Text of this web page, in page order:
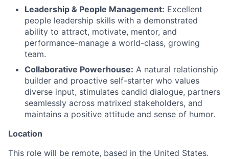
Leadership & People Management: Excellent
people leadership skills with a demonstrated
ability to attract, motivate, mentor, and
performance-manage a world-class, growing
team.
Collaborative Powerhouse: A natural relationship
builder and proactive self-starter who values
diverse input, stimulates candid dialogue, partners
seamlessly across matrixed stakeholders, and
maintains a positive attitude and sense of humor.
Location
This role will be remote, based in the United States.